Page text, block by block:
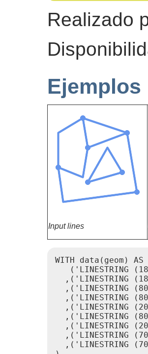
Realizado
Ejemplos
Input lines
WITH data(geom) AS
('LINESTRING
,('LINESTRING
,('LINESTRING
,('LINESTRING
,('LINESTRING
,('LINESTRING
,('LINESTRING
,('LINESTRING
,('LINESTRING